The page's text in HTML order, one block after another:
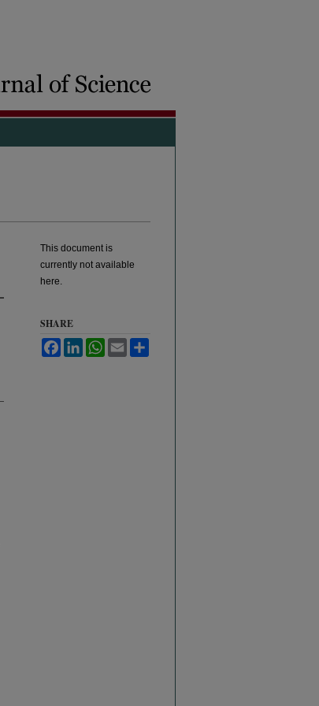
This document is
currently not available
here.
SHARE
FacebookLinkedInWhatsApp
Email